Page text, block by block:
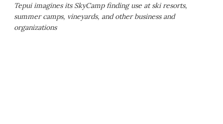
Tepui imagines its SkyCamp finding use at ski resorts,
summer camps, vineyards, and other business and
organizations